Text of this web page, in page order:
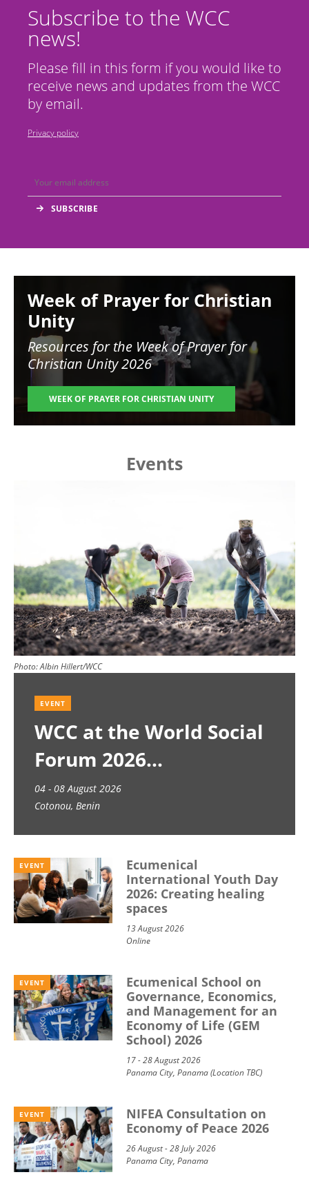
Subscribe to the WCC
news!
Please fill in this form if you would like to
receive news and updates from the WCC
by email.
Privacy policy
Week of Prayer for Christian
Unity
Resources for the Week of Prayer for
Christian Unity 2026
WEEK OF PRAYER FOR CHRISTIAN UNITY
Events
Photo:Albin Hillert/WCC
EVENT
WCC at the World Social
Forum 2026
04 - 08 August 2026
Cotonou, Benin
EVENT
Ecumenical
International Youth Day
2026: Creating healing
spaces
13 August 2026
Online
EVENT
Ecumenical School on
Governance, Economics,
and Management for an
Economy of Life (GEM
School) 2026
17 - 28 August 2026
Panama City, Panama (Location TBC)
EVENT
NIFEA Consultation on
Economy of Peace 2026
26 August - 28 July 2026
Panama City, Panama